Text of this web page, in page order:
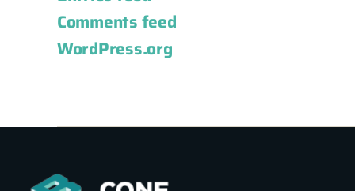
Comments feed
WordPress.org